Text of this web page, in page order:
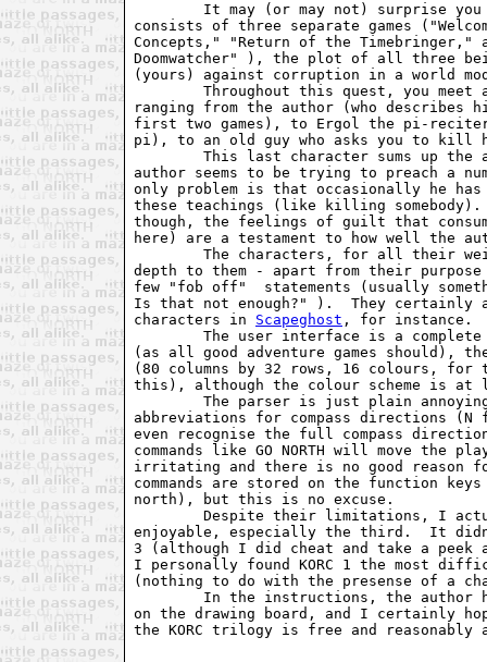
It may (or may not) surprise
consists of three separate games
Concepts," "Return of the Timebringer,"
Doomwatcher" ), the plot of all three
(yours) against corruption in a world
Throughout this quest, you meet
ranging from the author (who
first two games), to Ergol the pi-
pi), to an old guy who asks you to kill
This last character sums up the
author seems to be trying to preach a
only problem is that occasionally he has
these teachings (like killing somebody).
though, the feelings of guilt that
here) are a testament to how well the
The characters, for all their
depth to them - apart from their
few "fob off"  statements (usually
Is that not enough?" ).  They certainly
characters in Scapeghost , for instance.
The user interface is a
(as all good adventure games should),
(80 columns by 32 rows, 16 colours, for
this), although the colour scheme is at
The parser is just plain
abbreviations for compass directions
even recognise the full compass
commands like GO NORTH will move the
irritating and there is no good reason
commands are stored on the function
north), but this is no excuse.
Despite their limitations, I
enjoyable, especially the third.  It
3 (although I did cheat and take a peek
I personally found KORC 1 the most
(nothing to do with the presense of a
In the instructions, the author
on the drawing board, and I certainly
the KORC trilogy is free and reasonably